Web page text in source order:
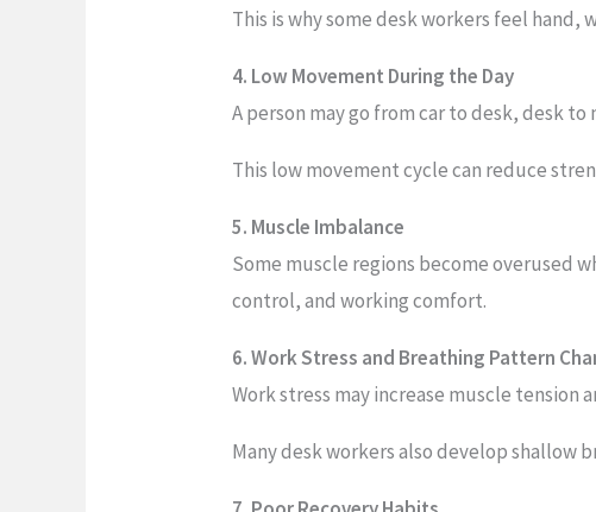
This is why some desk workers feel
4. Low Movement During the Day
A person may go from car to desk, desk
This low movement cycle can reduce
5. Muscle Imbalance
Some muscle regions become overused
control, and working comfort.
6. Work Stress and Breathing Pattern
Work stress may increase muscle tension
Many desk workers also develop shallow